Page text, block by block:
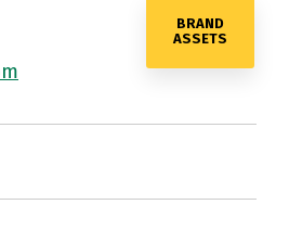
BRAND
ASSETS